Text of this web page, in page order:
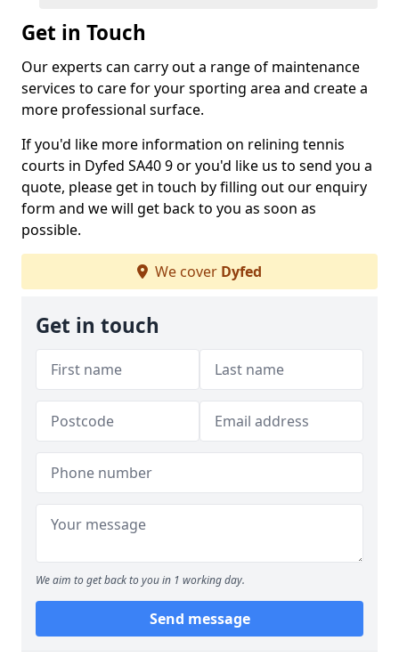
Get in Touch
Our experts can carry out a range of maintenance
services to care for your sporting area and create a
more professional surface.
If you'd like more information on relining tennis
courts in Dyfed SA40 9 or you'd like us to send you a
quote, please get in touch by filling out our enquiry
form and we will get back to you as soon as
possible.
We cover Dyfed
Get in touch
We aim to get back to you in 1 working day.
Send message